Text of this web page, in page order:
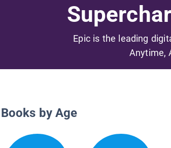
Epic is the leading
Anytime,
Books by Age